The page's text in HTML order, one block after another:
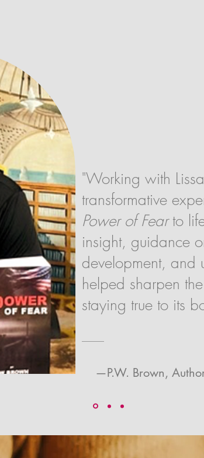
"Working with
transformative
Power of Fearto
insight, guidance
development, and
helped sharpen
staying true to its
—P.W. Brown,